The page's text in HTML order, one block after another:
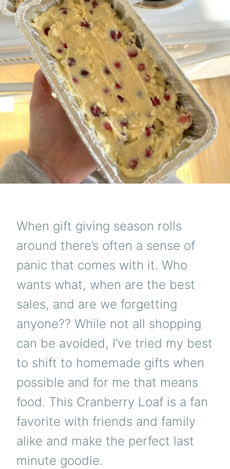
When gift giving season rolls
around there’s often a sense of
panic that comes with it. Who
wants what, when are the best
sales, and are we forgetting
anyone?? While not all shopping
can be avoided, I’ve tried my best
to shift to homemade gifts when
possible and for me that means
food. This Cranberry Loaf is a fan
favorite with friends and family
alike and make the perfect last
minute goodie.